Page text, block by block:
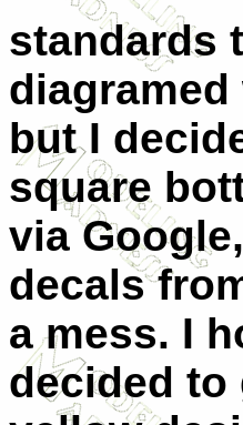
standards
but I
square
via
decals
a mess. I
decided to